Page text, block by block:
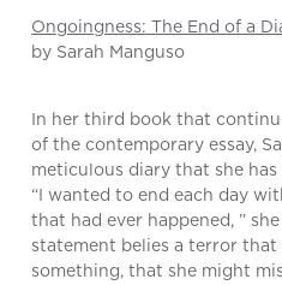
Ongoingness: The End of a
by Sarah Manguso
In her third book that
of the contemporary essay,
meticulous diary that she
“I wanted to end each day
that had ever happened, ”
statement belies a terror
something, that she might